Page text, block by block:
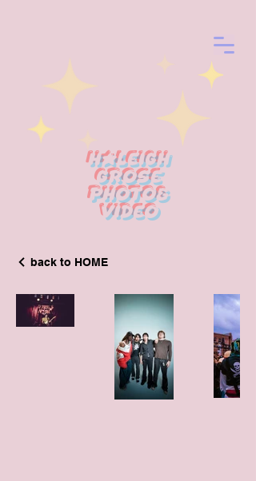
Haleigh
Grose
photo&
Video
back to HOME